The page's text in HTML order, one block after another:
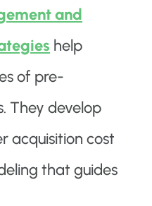
and
help
of pre-
They develop
acquisition cost
that guides